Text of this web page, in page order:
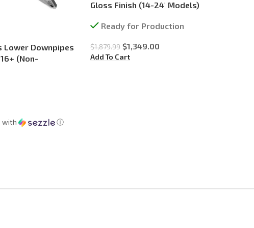
Lower Downpipes
(Non-
with
ⓘ
Gloss Finish (14-24′ Models)
Ready for Production
$1,879.99 $1,349.00
Add To Cart